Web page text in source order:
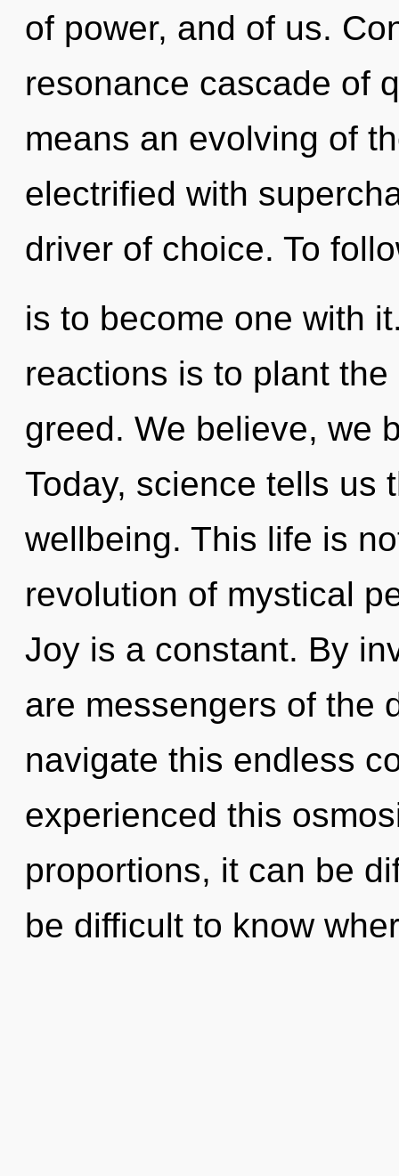
of power, and of us.
resonance cascade of
means an evolving of
electrified with
driver of choice. To
is to become one with
reactions is to plant
greed. We believe, we
Today, science tells us
wellbeing. This life is
revolution of mystical
Joy is a constant. By
are messengers of the
navigate this endless
experienced this
proportions, it can be
be difficult to know